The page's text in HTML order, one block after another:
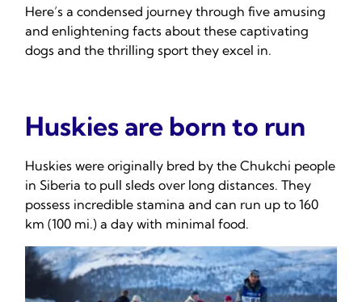
Here’s a condensed journey through five amusing
and enlightening facts about these captivating
dogs and the thrilling sport they excel in.
Huskies are born to run
Huskies were originally bred by the Chukchi people
in Siberia to pull sleds over long distances. They
possess incredible stamina and can run up to 160
km (100 mi.) a day with minimal food.